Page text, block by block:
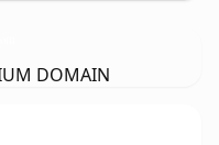
DOMAIN